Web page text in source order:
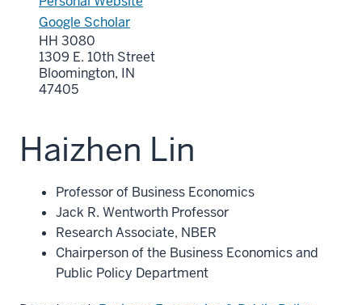
Google Scholar
HH 3080
1309 E. 10th Street
Bloomington, IN
47405
Haizhen Lin
Professor of Business Economics
Jack R. Wentworth Professor
Research Associate, NBER
Chairperson of the Business Economics and
Public Policy Department